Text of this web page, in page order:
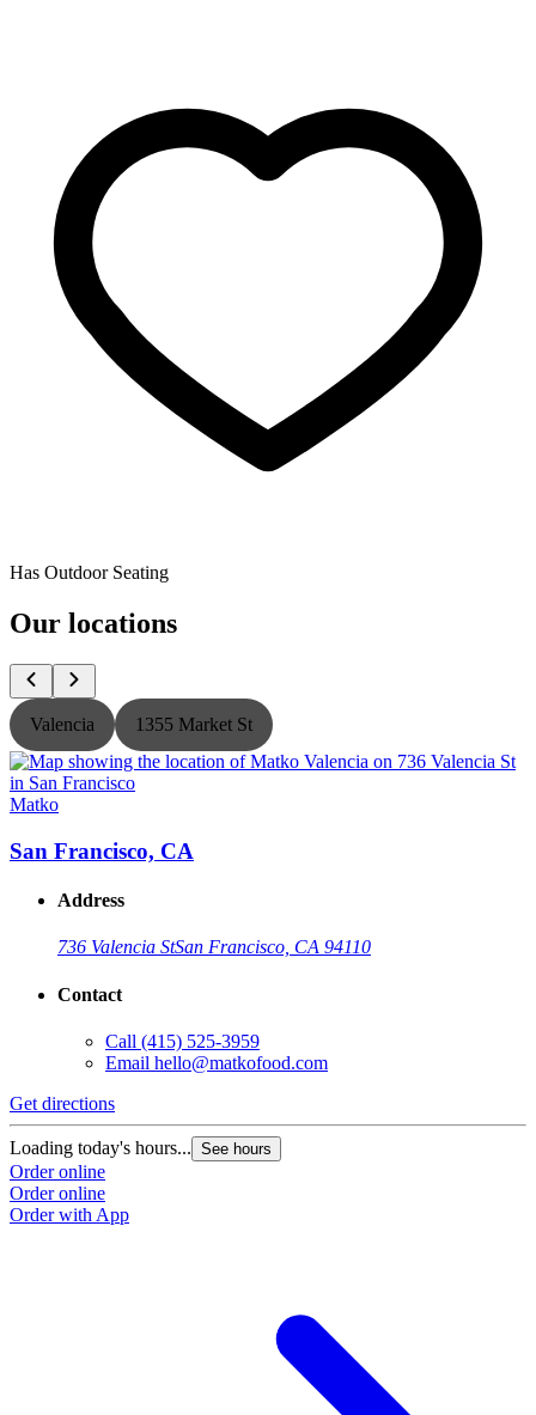
Has Outdoor Seating
Our locations
Valencia 1355 Market St
Matko
San Francisco, CA
Address
736 Valencia StSan Francisco, CA 94110
Contact
Call (415) 525-3959
Email hello@matkofood.com
Get directions
Loading today's hours... See hours
Order online
Order online
Order with App